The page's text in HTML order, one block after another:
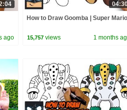
ago
How to Draw Goomba | Super Mario
15,757 views 1 months